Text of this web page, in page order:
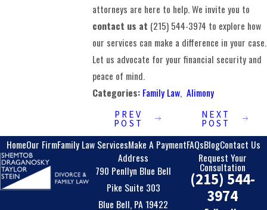
attorneys are here to help. We invite you to
contact us at (215) 544-3974 to explore how
our services can make a difference in your case.
Let us advocate for your financial security and
peace of mind.
Categories: Family Law,Alimony
PREV
POST
NEXT
POST
HomeOur FirmFamily Law ServicesMake A PaymentFAQsBlogContact Us
Address
790 Penllyn Blue Bell
Pike Suite 303
Blue Bell, PA 19422
Request Your
Consultation
(215) 544-
3974